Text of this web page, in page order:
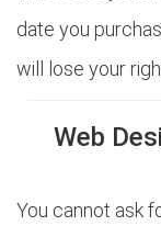
date you
will lose your
Web
You cannot ask